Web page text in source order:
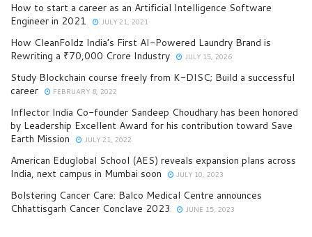
How to start a career as an Artificial Intelligence Software
Engineer in 2021
JULY 21, 2021
How CleanFoldz India’s First AI-Powered Laundry Brand is
Rewriting a ₹70,000 Crore Industry
JULY 15, 2026
Study Blockchain course freely from K-DISC; Build a successful
career
FEBRUARY 8, 2022
Inflector India Co-founder Sandeep Choudhary has been honored
by Leadership Excellent Award for his contribution toward Save
Earth Mission
JULY 21, 2022
American Eduglobal School (AES) reveals expansion plans across
India, next campus in Mumbai soon
JULY 10, 2023
Bolstering Cancer Care: Balco Medical Centre announces
Chhattisgarh Cancer Conclave 2023
JUNE 15, 2023